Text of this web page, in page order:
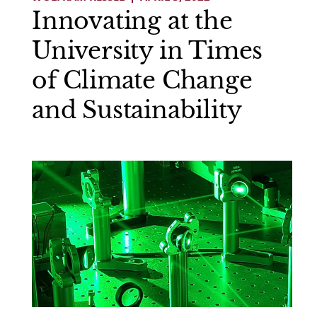
Innovating at the
University in Times
of Climate Change
and Sustainability